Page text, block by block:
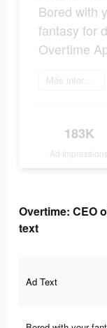
Bored with
fantasy for
Overtime
Más información
183K
Ad Impressions
Overtime: CEO
text
Ad Text